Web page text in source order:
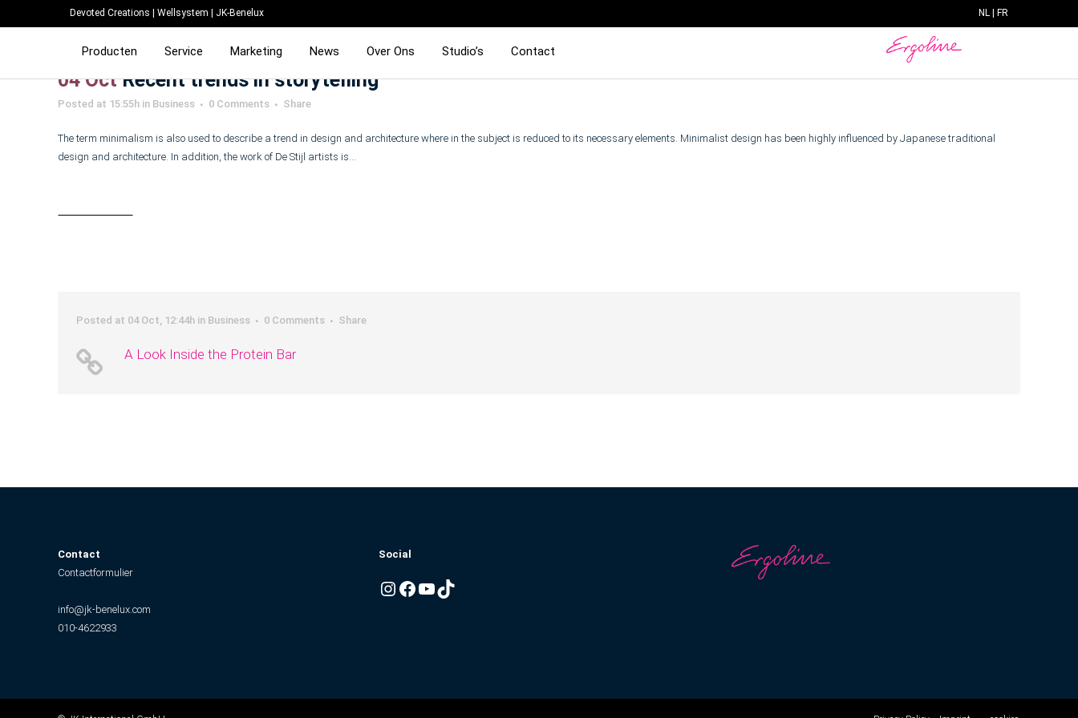
Devoted Creations Wellsystem JK-Benelux NL FR
Producten Service Marketing News Over Ons Studio’s Contact
04 Oct Recent trends in storytelling
Posted at 15:55h in Business 0 Comments Share
The term minimalism is also used to describe a trend in design and architecture where in the subject is reduced to its necessary elements. Minimalist design has been highly influenced by Japanese traditional
design and architecture. In addition, the work of De Stijl artists is...
Posted at 04 Oct, 12:44h in Business 0 Comments Share
A Look Inside the Protein Bar
Contact
Contactformulier
info@jk-benelux.com
010-4622933
Social
Instagram Facebook YouTube TikTok